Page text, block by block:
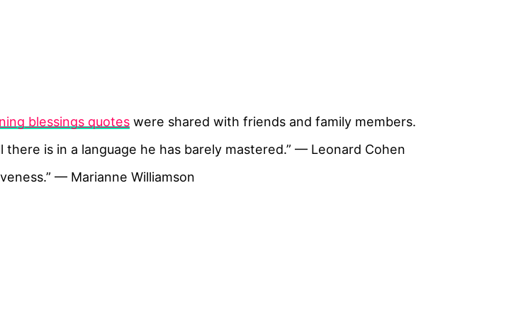
blessings quotes were shared with friends and family members.
is in a language he has barely mastered.” — Leonard Cohen
— Marianne Williamson